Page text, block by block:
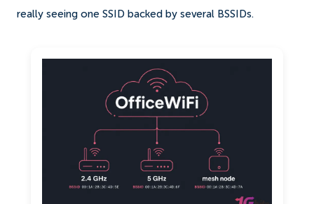
really seeing one SSID backed by several BSSIDs.